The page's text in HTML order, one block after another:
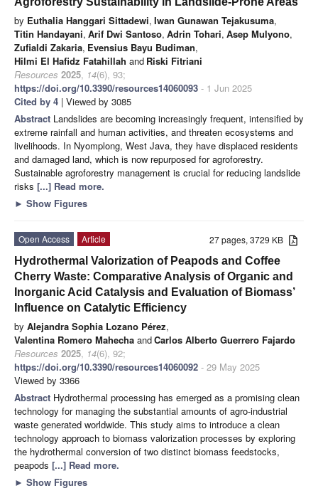
by Euthalia Hanggari Sittadewi, Iwan Gunawan Tejakusuma,
Titin Handayani, Arif Dwi Santoso, Adrin Tohari, Asep Mulyono,
Zufialdi Zakaria, Evensius Bayu Budiman,
Hilmi El Hafidz Fatahillah and Riski Fitriani
Resources 2025, 14(6), 93;
https://doi.org/10.3390/resources14060093 - 1 Jun 2025
Cited by 4 | Viewed by 3085
Abstract Landslides are becoming increasingly frequent, intensified by
extreme rainfall and human activities, and threaten ecosystems and
livelihoods. In Nyomplong, West Java, they have displaced residents
and damaged land, which is now repurposed for agroforestry.
Sustainable agroforestry management is crucial for reducing landslide
risks [...] Read more.
► Show Figures
27 pages, 3729 KB
Open Access
Article
Hydrothermal Valorization of Peapods and Coffee
Cherry Waste: Comparative Analysis of Organic and
Inorganic Acid Catalysis and Evaluation of Biomass’
Influence on Catalytic Efficiency
by Alejandra Sophia Lozano Pérez,
Valentina Romero Mahecha andCarlos Alberto Guerrero Fajardo
Resources 2025, 14(6), 92;
https://doi.org/10.3390/resources14060092 - 29 May 2025
Viewed by 3366
Abstract Hydrothermal processing has emerged as a promising clean
technology for managing the substantial amounts of agro-industrial
waste generated worldwide. This study aims to introduce a clean
technology approach to biomass valorization processes by exploring
the hydrothermal conversion of two distinct biomass feedstocks,
peapods [...] Read more.
► Show Figures